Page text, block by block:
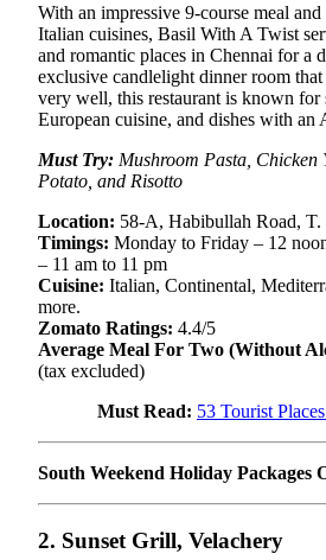
With an impressive 9-course meal
Italian cuisines, Basil With A Twist
and romantic places in Chennai for a
exclusive candlelight dinner room
very well, this restaurant is known for
European cuisine, and dishes with an
Must Try: Mushroom Pasta,
Potato, and Risotto
Location: 58-A, Habibullah Road, T.
Timings: Monday to Friday – 12
– 11 am to 11 pm
Cuisine: Italian, Continental,
more.
Zomato Ratings: 4.4/5
Average Meal For Two (Without
(tax excluded)
Must Read: 53 Tourist
South Weekend Holiday Packages
2. Sunset Grill, Velachery